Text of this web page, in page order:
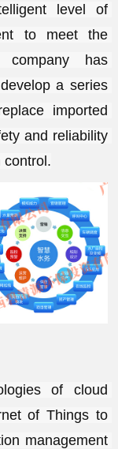
level of
to meet the
company has
a series
imported
and reliability
control.
of cloud
of Things to
management